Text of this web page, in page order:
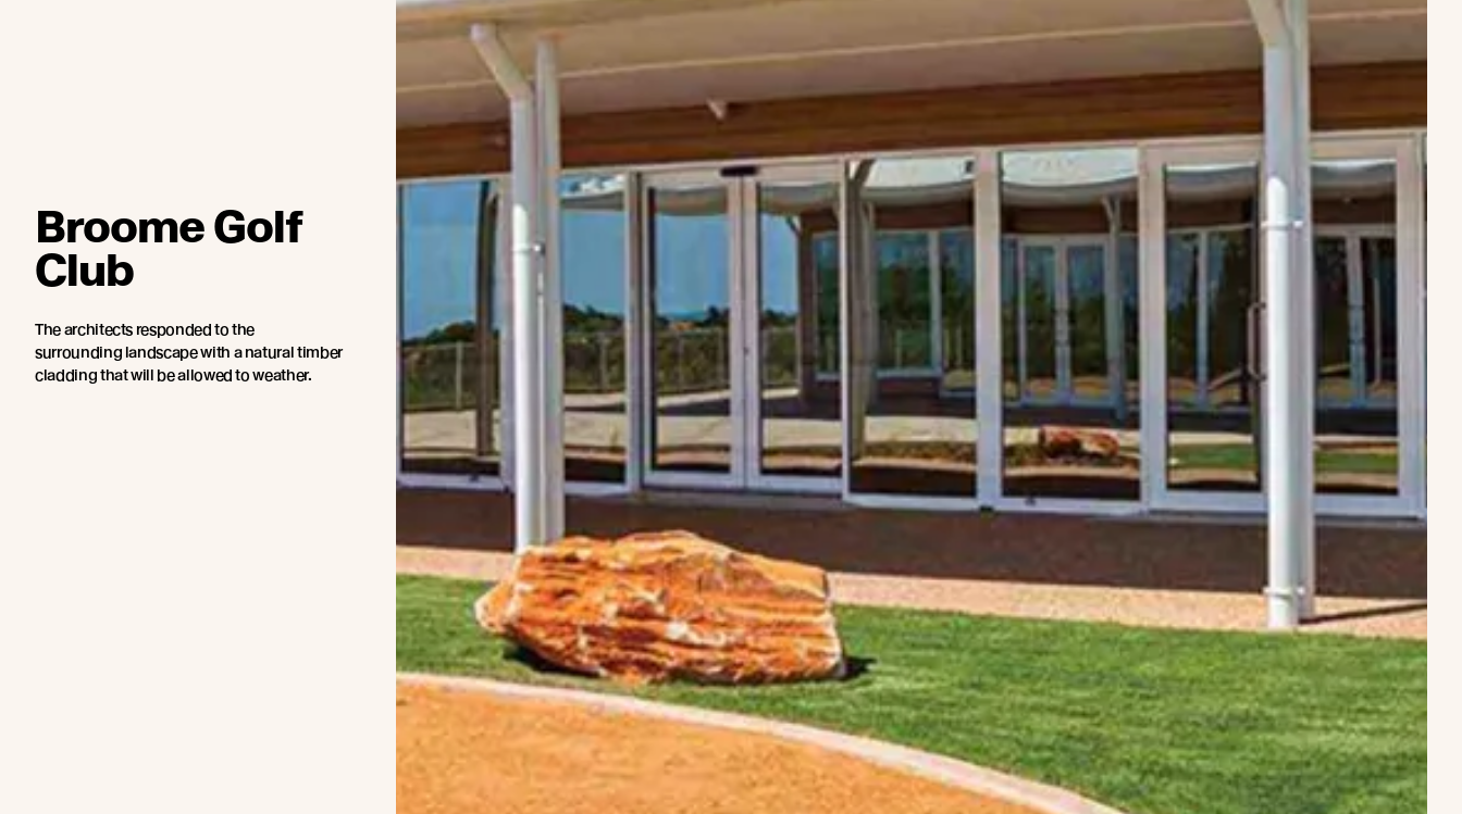
Broome Golf
Club
The architects responded to the
surrounding landscape with a natural timber
cladding that will be allowed to weather.